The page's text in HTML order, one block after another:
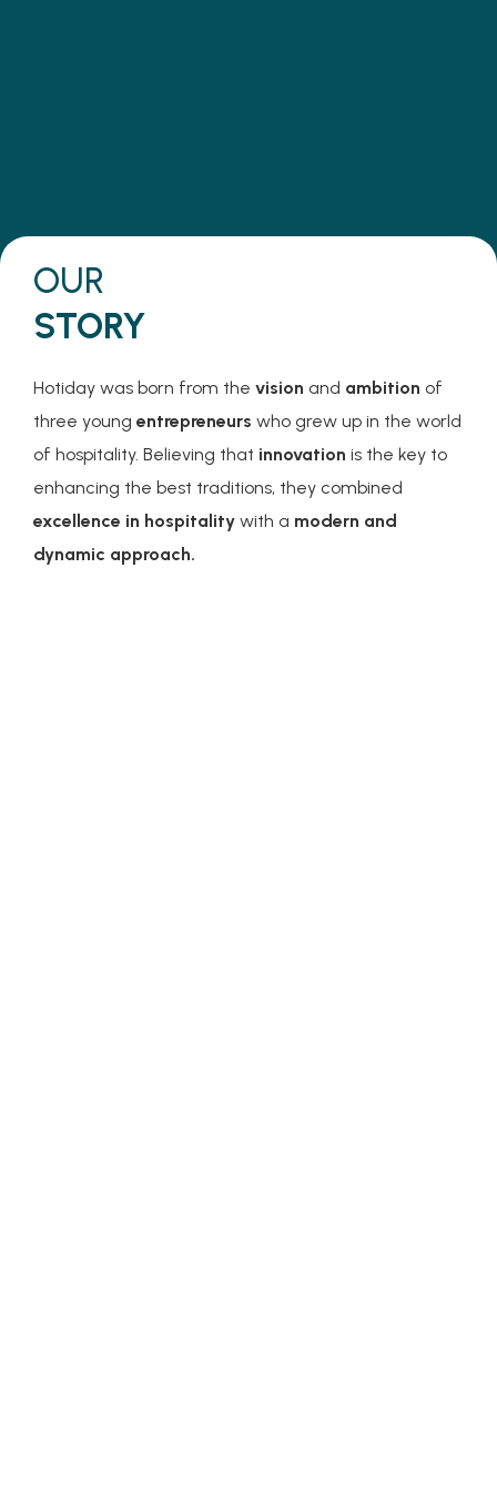
OUR
STORY
Hotiday was born from the vision and ambition of
three young entrepreneurs who grew up in the world
of hospitality. Believing that innovation is the key to
enhancing the best traditions, they combined
excellence in hospitality with a modern and
dynamic approach.